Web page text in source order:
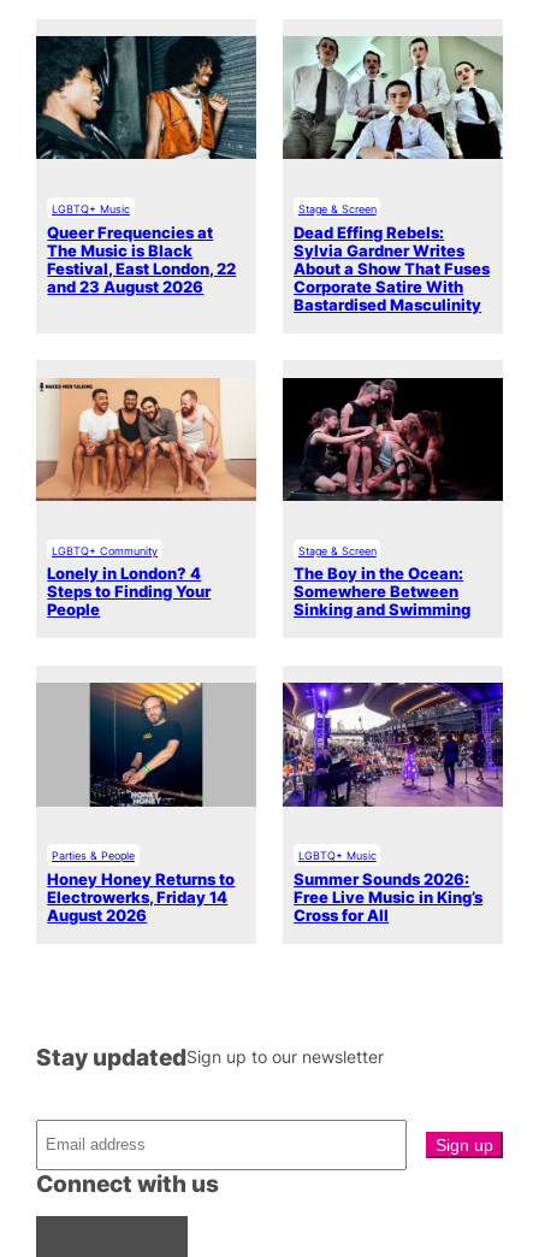
LGBTQ+ Music
Queer Frequencies at
The Music is Black
Festival, East London, 22
and 23 August 2026
Stage & Screen
Dead Effing Rebels:
Sylvia Gardner Writes
About a Show That Fuses
Corporate Satire With
Bastardised Masculinity
LGBTQ+ Community
Lonely in London? 4
Steps to Finding Your
People
Stage & Screen
The Boy in the Ocean:
Somewhere Between
Sinking and Swimming
Parties & People
Honey Honey Returns to
Electrowerks, Friday 14
August 2026
LGBTQ+ Music
Summer Sounds 2026:
Free Live Music in King’s
Cross for All
Connect with us
Stay updatedSign up to our newsletter